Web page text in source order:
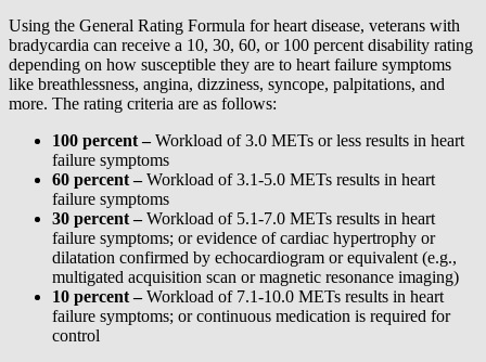
Using the General Rating Formula for heart disease, veterans with
bradycardia can receive a 10, 30, 60, or 100 percent disability rating
depending on how susceptible they are to heart failure symptoms
like breathlessness, angina, dizziness, syncope, palpitations, and
more. The rating criteria are as follows:
100 percent –Workload of 3.0 METs or less results in heart
failure symptoms
60 percent –Workload of 3.1-5.0 METs results in heart
failure symptoms
30 percent –Workload of 5.1-7.0 METs results in heart
failure symptoms; or evidence of cardiac hypertrophy or
dilatation confirmed by echocardiogram or equivalent (e.g.,
multigated acquisition scan or magnetic resonance imaging)
10 percent –Workload of 7.1-10.0 METs results in heart
failure symptoms; or continuous medication is required for
control